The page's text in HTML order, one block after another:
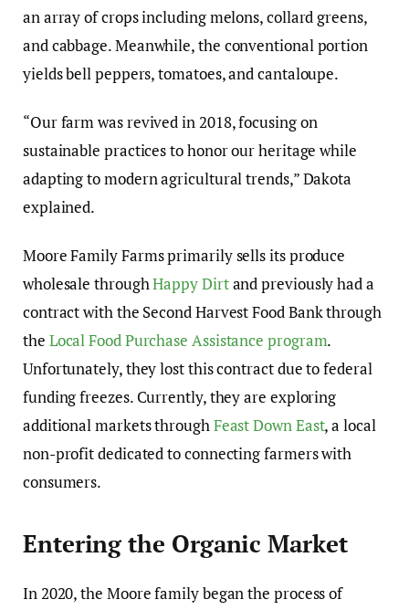
an array of crops including melons, collard greens,
and cabbage. Meanwhile, the conventional portion
yields bell peppers, tomatoes, and cantaloupe.
“Our farm was revived in 2018, focusing on
sustainable practices to honor our heritage while
adapting to modern agricultural trends,” Dakota
explained.
Moore Family Farms primarily sells its produce
wholesale throughHappy Dirtand previously had a
contract with the Second Harvest Food Bank through
the Local Food Purchase Assistance program.
Unfortunately, they lost this contract due to federal
funding freezes. Currently, they are exploring
additional markets throughFeast Down East, a local
non-profit dedicated to connecting farmers with
consumers.
Entering the Organic Market
In 2020, the Moore family began the process of